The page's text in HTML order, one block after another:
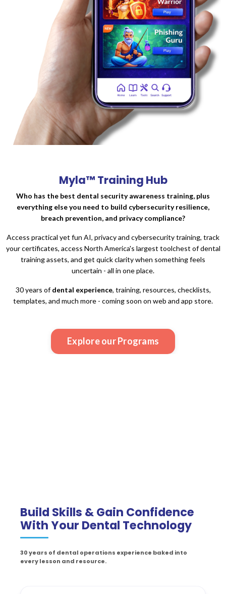
Myla™ Training Hub
Who has the best dental security awareness training, plus
everything else you need to build cybersecurity resilience,
breach prevention, and privacy compliance?
Access practical yet fun AI, privacy and cybersecurity training, track
your certificates, access North America's largest toolchest of dental
training assets, and get quick clarity when something feels
uncertain - all in one place.
30 years ofdental experience, training, resources, checklists,
templates, and much more - coming soon on web and app store.
Explore our Programs
Build Skills & Gain Confidence
With Your Dental Technology
30 years of dental operations experience baked into
every lesson and resource.